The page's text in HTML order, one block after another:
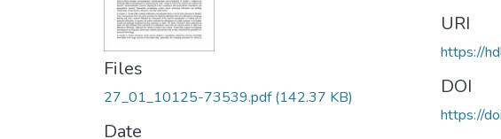
Files
27_01_10125-73539.pdf(142.37 KB)
Date
URI
https://
DOI
https://